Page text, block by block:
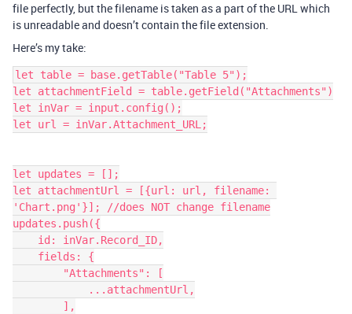
file perfectly, but the filename is taken as a part of the URL which
is unreadable and doesn’t contain the file extension.
Here’s my take:
let table = base.getTable("Table 5");
let attachmentField = table.getField("Attachments")
let inVar = input.config();
let url = inVar.Attachment_URL;
let updates = [];
let attachmentUrl = [{url: url, filename:
'Chart.png'}]; //does NOT change filename
updates.push({